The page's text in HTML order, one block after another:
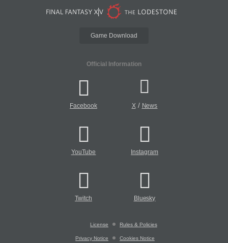
Game Download
Official Information
Facebook X/ News
YouTube Instagram
Twitch Bluesky
License Rules & Policies
Privacy Notice Cookies Notice